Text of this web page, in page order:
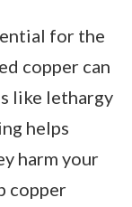
for the
copper can
like lethargy
helps
harm your
copper